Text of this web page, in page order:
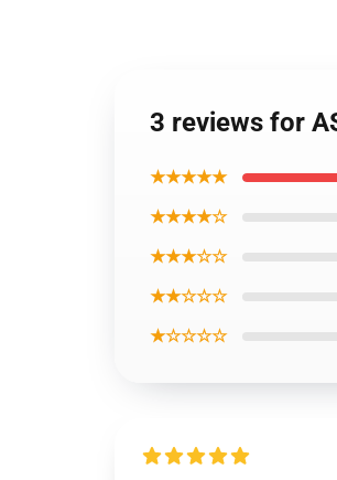
3 reviews for
★★★★★
★★★★☆
★★★☆☆
★★☆☆☆
★☆☆☆☆